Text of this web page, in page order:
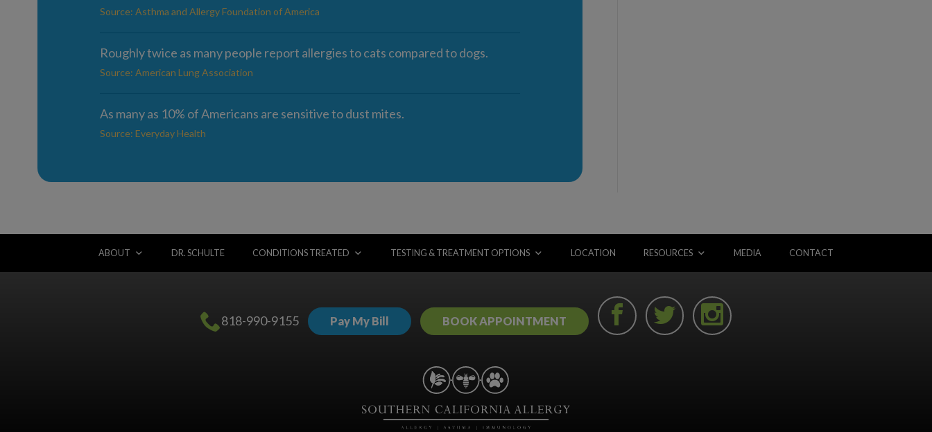
Source: Asthma and Allergy Foundation of America
Roughly twice as many people report allergies to cats compared to dogs.
Source: American Lung Association
As many as 10% of Americans are sensitive to dust mites.
Source: Everyday Health
ABOUT DR. SCHULTE CONDITIONS TREATED TESTING & TREATMENT OPTIONS LOCATION RESOURCES MEDIA CONTACT
818-990-9155 Pay My Bill BOOK APPOINTMENT